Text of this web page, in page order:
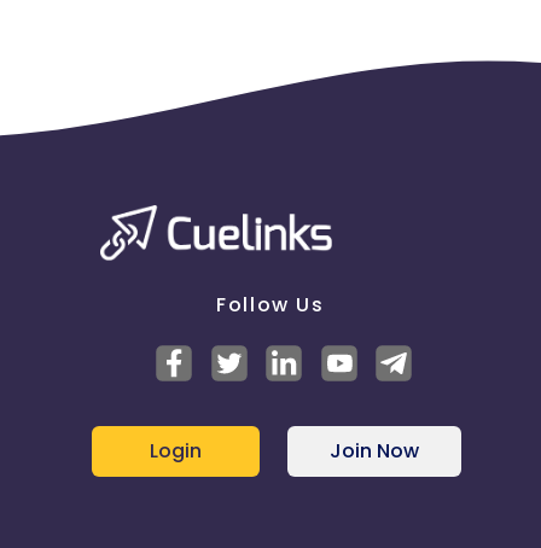
Follow Us
Login Join Now